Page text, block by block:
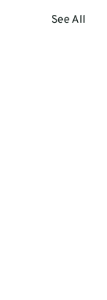
See All